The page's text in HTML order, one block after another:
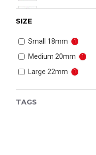
Toys
SIZE
Small 18mm 1
Medium 20mm 1
Large 22mm 1
TAGS